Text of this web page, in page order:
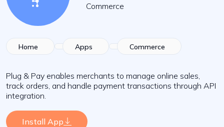
Commerce
Home Apps Commerce
Plug & Pay enables merchants to manage online sales,
track orders, and handle payment transactions through API
integration.
Install App